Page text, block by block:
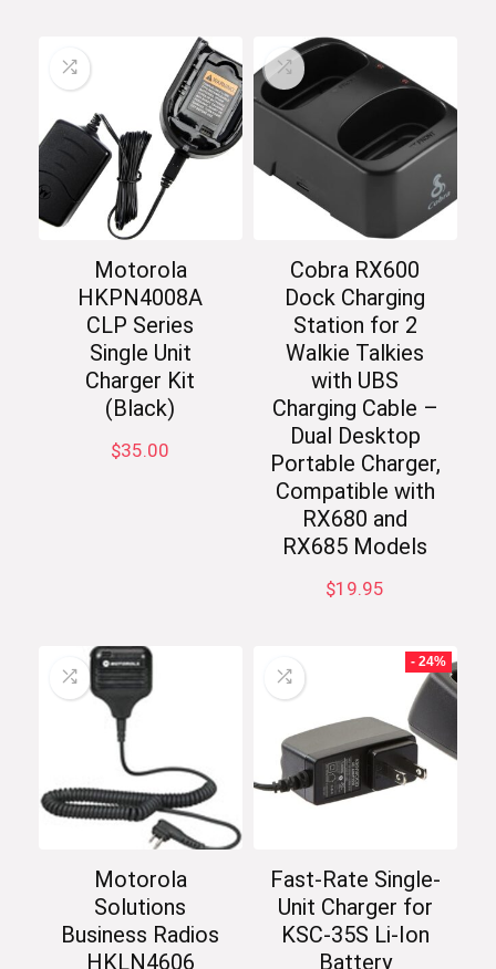
Motorola
HKPN4008A
CLP Series
Single Unit
Charger Kit
(Black)
$35.00
Cobra RX600
Dock Charging
Station for 2
Walkie Talkies
with UBS
Charging Cable –
Dual Desktop
Portable Charger,
Compatible with
RX680 and
RX685 Models
$19.95
Motorola
Solutions
Business Radios
HKLN4606
- 24%
Fast-Rate Single-
Unit Charger for
KSC-35S Li-Ion
Battery